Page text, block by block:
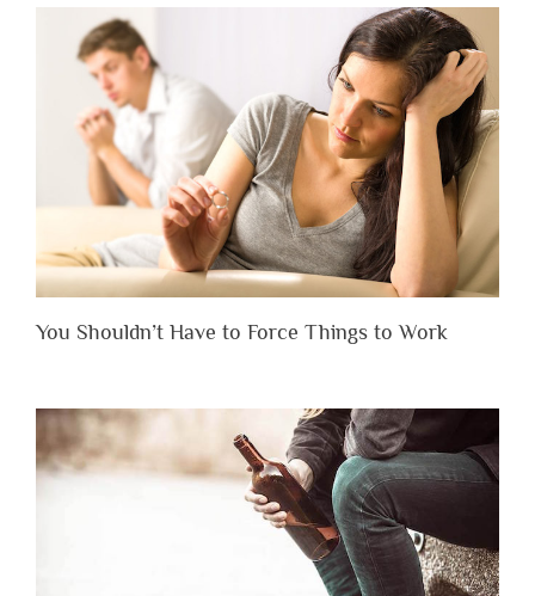
You Shouldn’t Have to Force Things to Work